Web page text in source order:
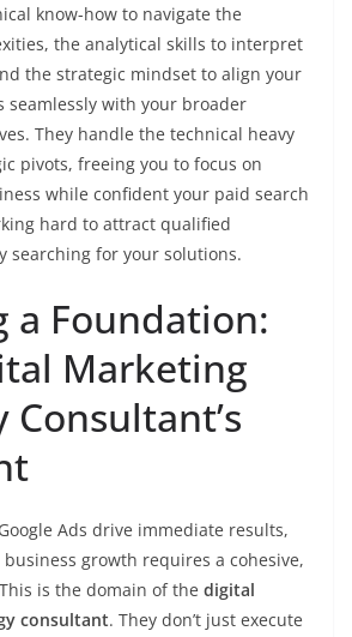
know-how to navigate the
the analytical skills to interpret
the strategic mindset to align your
seamlessly with your broader
They handle the technical heavy
pivots, freeing you to focus on
while confident your paid search
hard to attract qualified
searching for your solutions.
a Foundation:
Marketing
Consultant’s
Ads drive immediate results,
growth requires a cohesive,
is the domain of the digital
consultant. They don’t just execute